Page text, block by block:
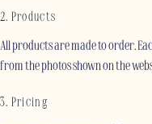
2. Products
All products are made to order.
from the photos shown on the
3. Pricing